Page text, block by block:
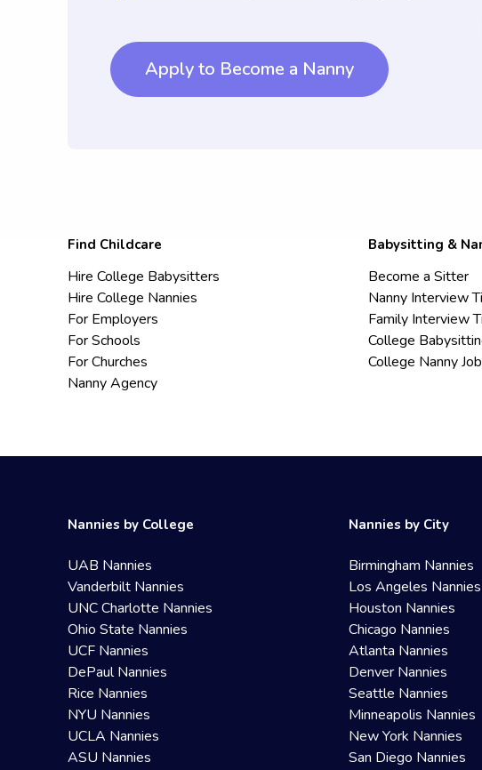
Apply to Become a Nanny
Find Childcare
Hire College Babysitters
Hire College Nannies
For Employers
For Schools
For Churches
Nanny Agency
Babysitting &
Become a Sitter
Nanny Interview
Family Interview
College
College Nanny
Nannies by College
UAB Nannies
Vanderbilt Nannies
UNC Charlotte Nannies
Ohio State Nannies
UCF Nannies
DePaul Nannies
Rice Nannies
NYU Nannies
UCLA Nannies
ASU Nannies
Nannies by City
Birmingham Nannies
Los Angeles Nannies
Houston Nannies
Chicago Nannies
Atlanta Nannies
Denver Nannies
Seattle Nannies
Minneapolis Nannies
New York Nannies
San Diego Nannies